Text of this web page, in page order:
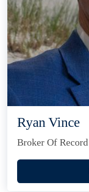
Ryan Vince
Broker Of Record